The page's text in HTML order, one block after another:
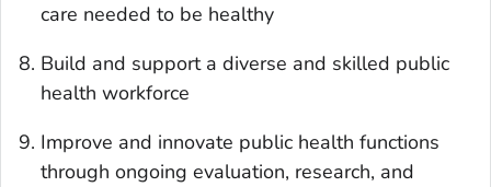
care needed to be healthy
Build and support a diverse and skilled public
health workforce
Improve and innovate public health functions
through ongoing evaluation, research, and